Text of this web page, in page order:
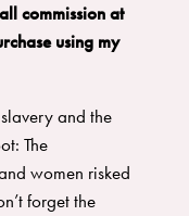
commission at
using my
and the
The
women risked
forget the